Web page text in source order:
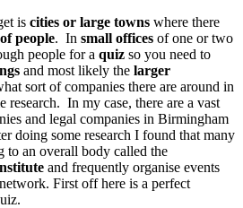
is cities or large towns where there
people. In small offices of one or two
people for a quiz so you need to
and most likely the larger
sort of companies there are around in
research. In my case, there are a vast
and legal companies in Birmingham
doing some research I found that many
to an overall body called the
and frequently organise events
First off here is a perfect